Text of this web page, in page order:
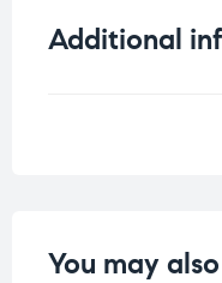
Additional
You may